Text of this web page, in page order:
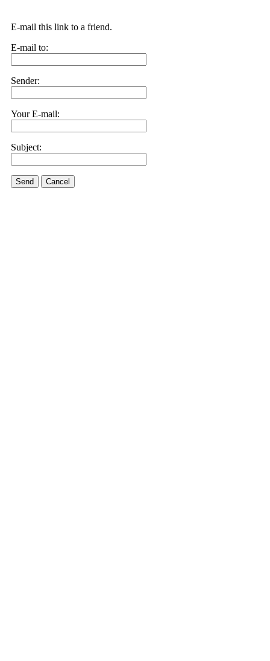
E-mail this link to a friend.
E-mail to:
Sender:
Your E-mail:
Subject:
Send Cancel